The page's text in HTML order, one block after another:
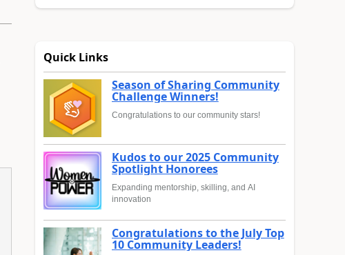
Quick Links
Season of Sharing Community
Challenge Winners!
Congratulations to our community stars!
Kudos to our 2025 Community
Spotlight Honorees
Expanding mentorship, skilling, and AI
innovation
Congratulations to the July Top
10 Community Leaders!